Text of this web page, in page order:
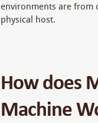
environments are from
physical host.
How does
Machine